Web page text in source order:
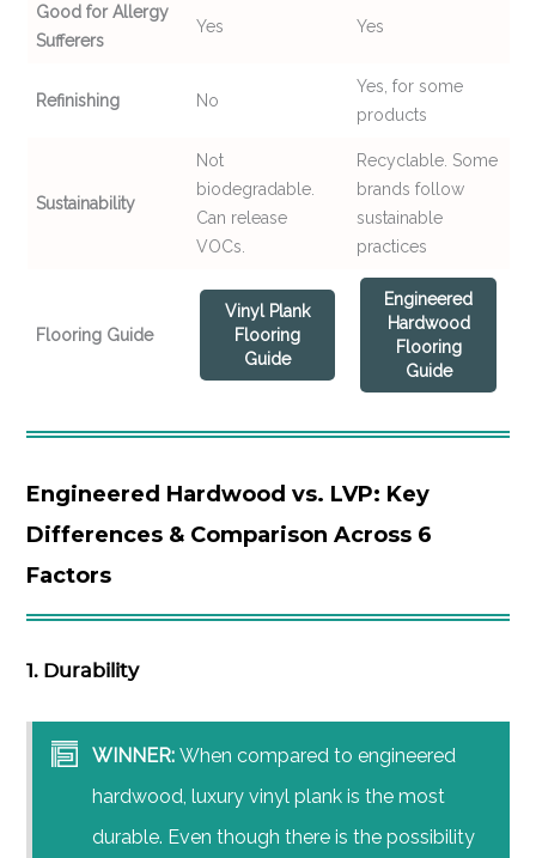
Good for Allergy
Sufferers
Yes Yes
Refinishing No
Yes, for some
products
Sustainability
Not
biodegradable.
Can release
VOCs.
Recyclable. Some
brands follow
sustainable
practices
Flooring Guide
Vinyl Plank
Flooring
Guide
Engineered
Hardwood
Flooring
Guide
Engineered Hardwood vs. LVP: Key
Differences & Comparison Across 6
Factors
1. Durability
WINNER:When compared to engineered
hardwood, luxury vinyl plank is the most
durable. Even though there is the possibility